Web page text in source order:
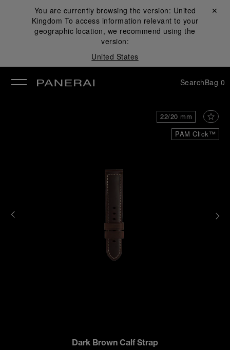
You are currently browsing the version: United
Kingdom To access information relevant to your
geographic location, we recommend using the
version:
United States
Close ✕
SearchBag 0
PAM Click™
22/20 mm
Dark Brown Calf Strap